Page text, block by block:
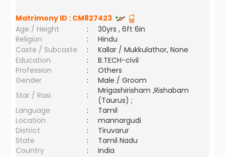
Matrimony ID : CM827423
Age / Height
:
30yrs , 6ft 6in
Religion
:
Hindu
Caste / Subcaste
:
Kallar / Mukkulathor, None
Education
:
B.TECH-civil
Profession
:
Others
Gender
:
Male / Groom
Star / Rasi
:
Mrigashirisham ,Rishabam
(Taurus) ;
Language
:
Tamil
Location
:
mannargudi
District
:
Tiruvarur
State
:
Tamil Nadu
Country
: India